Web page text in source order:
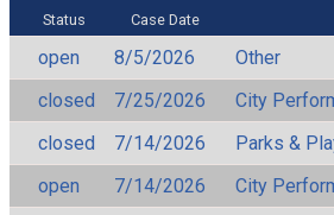
Status Case Date
open 8/5/2026
Other
closed
7/25/2026
City
closed
7/14/2026
Parks &
open
7/14/2026
City